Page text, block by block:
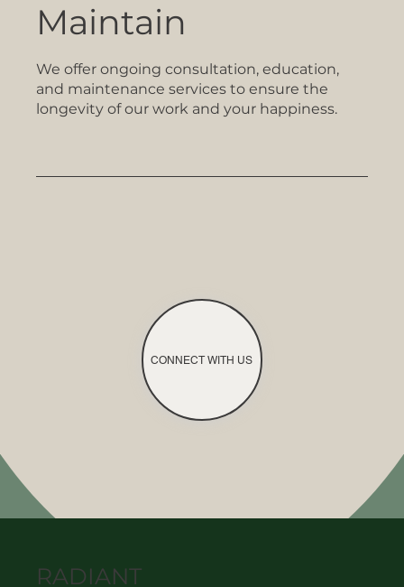
Maintain
We offer ongoing consultation, education,
and maintenance services to ensure the
longevity of our work and your happiness.​
CONNECT WITH US
RADIANT